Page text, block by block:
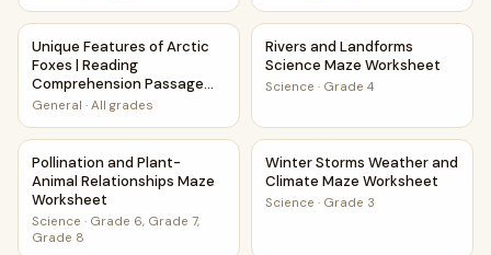
Unique Features of Arctic Foxes | Reading Comprehension
Unique Features of Arctic
Foxes | Reading
Comprehension Passage
and Questions
General · All grades
Rivers and Landforms
Rivers and Landforms
Science Maze Worksheet
Science · Grade 4
Pollination and Plant-Animal Relationships Maze Worksheet
Pollination and Plant-
Animal Relationships Maze
Worksheet
Science · Grade 6, Grade 7,
Grade 8
Winter Storms Weather and
Winter Storms Weather and
Climate Maze Worksheet
Science · Grade 3